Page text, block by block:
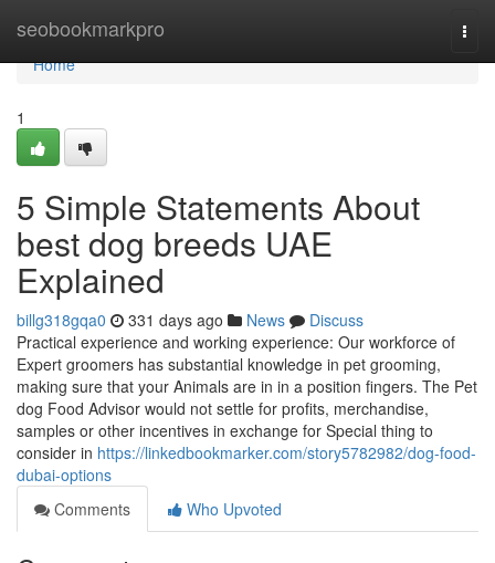
seobookmarkpro
Home
Home
1
5 Simple Statements About
best dog breeds UAE
Explained
billg318gqa0 331 days ago News
Discuss
Practical experience and working experience: Our workforce of
Expert groomers has substantial knowledge in pet grooming,
making sure that your Animals are in in a position fingers. The Pet
dog Food Advisor would not settle for profits, merchandise,
samples or other incentives in exchange for Special thing to
consider in https://linkedbookmarker.com/story5782982/dog-food-
dubai-options
Comments
Who Upvoted